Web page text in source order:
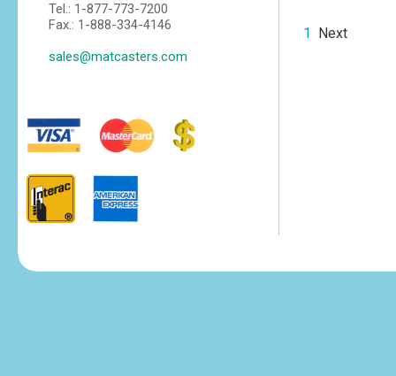
Tel.: 1-877-773-7200
Fax.: 1-888-334-4146
sales@matcasters.com
1 Next